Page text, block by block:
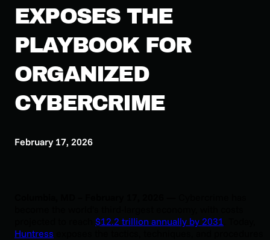
EXPOSES THE
PLAYBOOK FOR
ORGANIZED
CYBERCRIME
February 17, 2026
$12.2 trillion annually by 2031
Huntress